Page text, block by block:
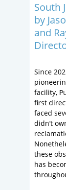
South
by
and
Since
facility,
first
faced
didn’t
these
has